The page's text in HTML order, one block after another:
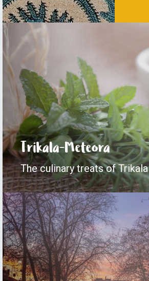
Trikala-Meteora
The culinary treats of Trikala